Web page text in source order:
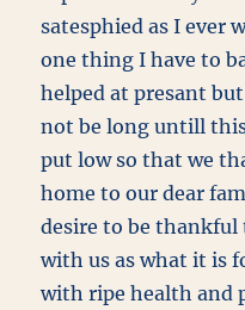
satesphied as I ever
one thing I have to
helped at presant
not be long untill
put low so that we
home to our dear
desire to be thankful
with us as what it is
with ripe health and